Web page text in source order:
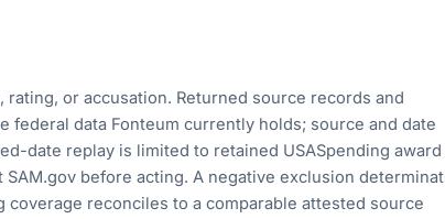
or accusation. Returned source records and
federal data Fonteum currently holds; source and date
date replay is limited to retained USASpending award
before acting. A negative exclusion
coverage reconciles to a comparable attested source